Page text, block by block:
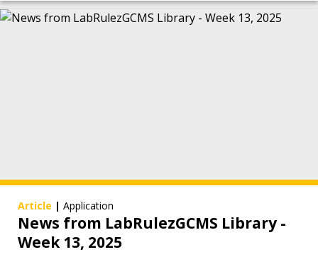
Article | Application
News from LabRulezGCMS Library -
Week 13, 2025